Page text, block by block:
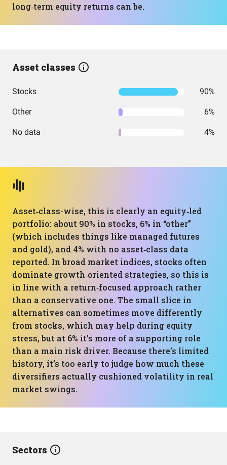
long‑term equity returns can be.
Asset classes
Stocks 90%
Other 6%
No data 4%
Asset‑class-wise, this is clearly an equity‑led
portfolio: about 90% in stocks, 6% in “other”
(which includes things like managed futures
and gold), and 4% with no asset‑class data
reported. In broad market indices, stocks often
dominate growth‑oriented strategies, so this is
in line with a return‑focused approach rather
than a conservative one. The small slice in
alternatives can sometimes move differently
from stocks, which may help during equity
stress, but at 6% it’s more of a supporting role
than a main risk driver. Because there’s limited
history, it’s too early to judge how much these
diversifiers actually cushioned volatility in real
market swings.
Sectors